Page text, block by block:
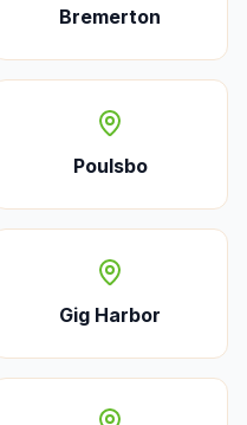
Bremerton
Poulsbo
Gig Harbor